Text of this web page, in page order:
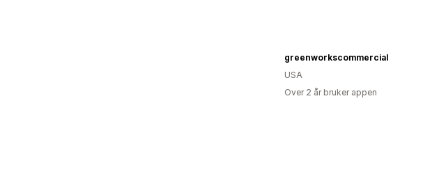
greenworkscommercial
USA
Over 2 år bruker appen